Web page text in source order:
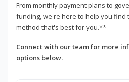
From monthly payment plans to
funding, we're here to help you find
method that's best for you.**
Connect with our team for more
options below.